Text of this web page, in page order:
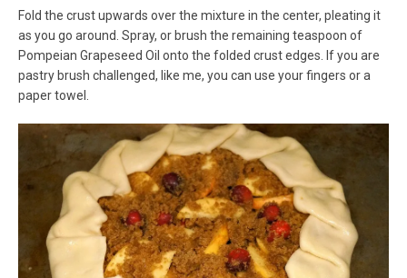
Fold the crust upwards over the mixture in the center, pleating it
as you go around. Spray, or brush the remaining teaspoon of
Pompeian Grapeseed Oil onto the folded crust edges. If you are
pastry brush challenged, like me, you can use your fingers or a
paper towel.